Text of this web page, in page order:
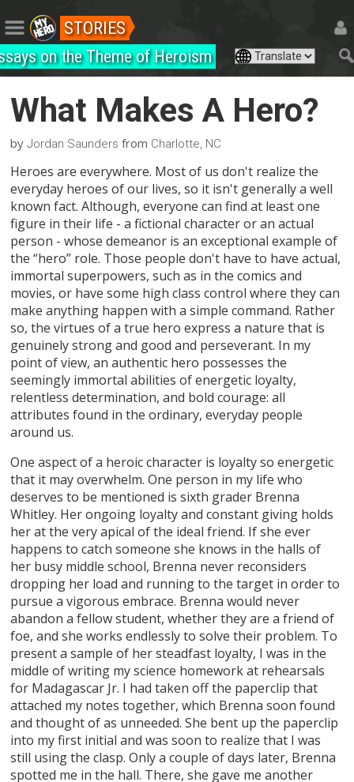
STORIES
on the Theme of Heroism
What Makes A Hero?
byJordan Saunders from Charlotte, NC
Heroes are everywhere. Most of us don't realize the
everyday heroes of our lives, so it isn't generally a well
known fact. Although, everyone can find at least one
figure in their life - a fictional character or an actual
person - whose demeanor is an exceptional example of
the “hero” role. Those people don't have to have actual,
immortal superpowers, such as in the comics and
movies, or have some high class control where they can
make anything happen with a simple command. Rather
so, the virtues of a true hero express a nature that is
genuinely strong and good and perseverant. In my
point of view, an authentic hero possesses the
seemingly immortal abilities of energetic loyalty,
relentless determination, and bold courage: all
attributes found in the ordinary, everyday people
around us.
One aspect of a heroic character is loyalty so energetic
that it may overwhelm. One person in my life who
deserves to be mentioned is sixth grader Brenna
Whitley. Her ongoing loyalty and constant giving holds
her at the very apical of the ideal friend. If she ever
happens to catch someone she knows in the halls of
her busy middle school, Brenna never reconsiders
dropping her load and running to the target in order to
pursue a vigorous embrace. Brenna would never
abandon a fellow student, whether they are a friend of
foe, and she works endlessly to solve their problem. To
present a sample of her steadfast loyalty, I was in the
middle of writing my science homework at rehearsals
for Madagascar Jr. I had taken off the paperclip that
attached my notes together, which Brenna soon found
and thought of as unneeded. She bent up the paperclip
into my first initial and was soon to realize that I was
still using the clasp. Only a couple of days later, Brenna
spotted me in the hall. There, she gave me another